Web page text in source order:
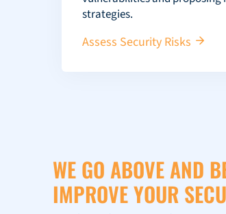
strategies.
Assess Security Risks
WE GO ABOVE AND
IMPROVE YOUR